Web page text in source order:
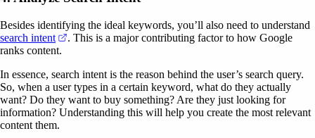
Besides identifying the ideal keywords, you’ll also need to understand
search intent
(opens in a new tab)
. This is a major contributing factor to how Google
ranks content.
In essence, search intent is the reason behind the user’s search query.
So, when a user types in a certain keyword, what do they actually
want? Do they want to buy something? Are they just looking for
information? Understanding this will help you create the most relevant
content them.